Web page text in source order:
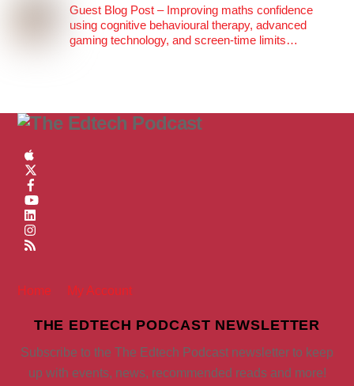
Guest Blog Post – Improving maths confidence
using cognitive behavioural therapy, advanced
gaming technology, and screen-time limits…
Home My Account
THE EDTECH PODCAST NEWSLETTER
Subscribe to the The Edtech Podcast newsletter to keep
up with events, news, recommended reads and more!